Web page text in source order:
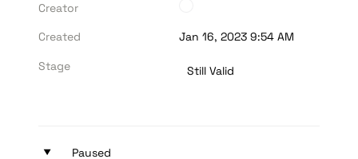
Creator
Created
Jan 16, 2023 9:54 AM
Stage Still Valid
‣ Paused